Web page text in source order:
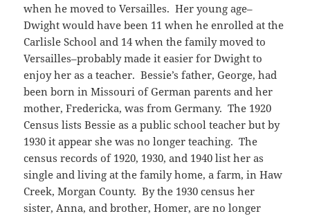
when he moved to Versailles. Her young age–
Dwight would have been 11 when he enrolled at the
Carlisle School and 14 when the family moved to
Versailles–probably made it easier for Dwight to
enjoy her as a teacher. Bessie’s father, George, had
been born in Missouri of German parents and her
mother, Fredericka, was from Germany. The 1920
Census lists Bessie as a public school teacher but by
1930 it appear she was no longer teaching. The
census records of 1920, 1930, and 1940 list her as
single and living at the family home, a farm, in Haw
Creek, Morgan County. By the 1930 census her
sister, Anna, and brother, Homer, are no longer